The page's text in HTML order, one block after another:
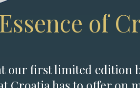
of
our first limited edition